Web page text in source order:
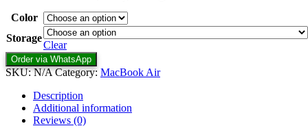
Color
Storage
Clear
Order via WhatsApp
SKU:N/A Category: MacBook Air
Description
Additional information
Reviews (0)